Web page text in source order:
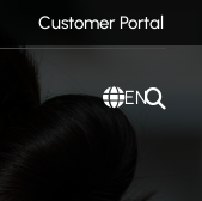
Customer Portal
EN